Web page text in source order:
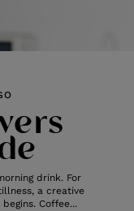
drink. For
a creative
Coffee...